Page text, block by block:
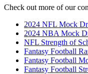
Check out more of our
2024 NFL Mock
2024 NBA Mock
NFL Strength of
Fantasy Football
Fantasy Football
Fantasy Football